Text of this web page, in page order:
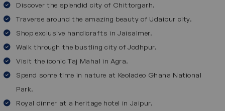
Rajasthan’s most famous and beautiful cities:
Jaipur
Jaipur is also called the Pink City and it is known for its
royal forts, palaces and colorful culture. Visit Amber Fort,
City Palace and Jantar Mantar to see grand architecture
and learn about royal history. Wander through colorful
markets filled with handicrafts, jewelry and textiles. Enjoy
traditional Rajasthani food and feel the vibrant
Discover the splendid city of Chittorgarh.
Traverse around the amazing beauty of Udaipur city.
Shop exclusive handicrafts in Jaisalmer.
Walk through the bustling city of Jodhpur.
Visit the iconic Taj Mahal in Agra.
Spend some time in nature at Keoladeo Ghana National
Park.
Royal dinner at a heritage hotel in Jaipur.